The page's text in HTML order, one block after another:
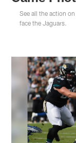
See all the action
face the Jaguars.